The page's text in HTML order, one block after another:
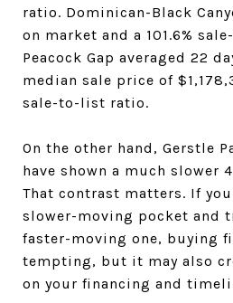
ratio. Dominican-Black
on market and a 101.6%
Peacock Gap averaged 22
median sale price of
sale-to-list ratio.
On the other hand, Gerstle
have shown a much slower
That contrast matters. If
slower-moving pocket and
faster-moving one, buying
tempting, but it may also
on your financing and